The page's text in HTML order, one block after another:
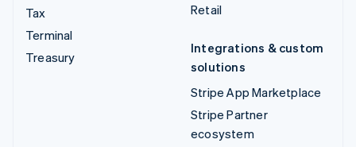
Tax
Terminal
Treasury
Retail
Integrations & custom
solutions
Stripe App Marketplace
Stripe Partner
ecosystem